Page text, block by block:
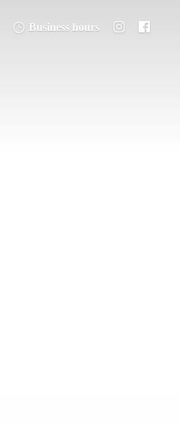
Business hours